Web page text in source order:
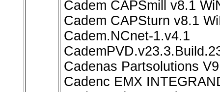
Cadem CAPSmill v8.1
Cadem CAPSturn v8.1
Cadem.NCnet-1.v4.1
Cadenas Partsolutions
Cadenc EMX